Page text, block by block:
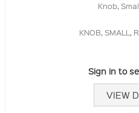
Knob,
KNOB, SMALL,
Sign in to
VIEW